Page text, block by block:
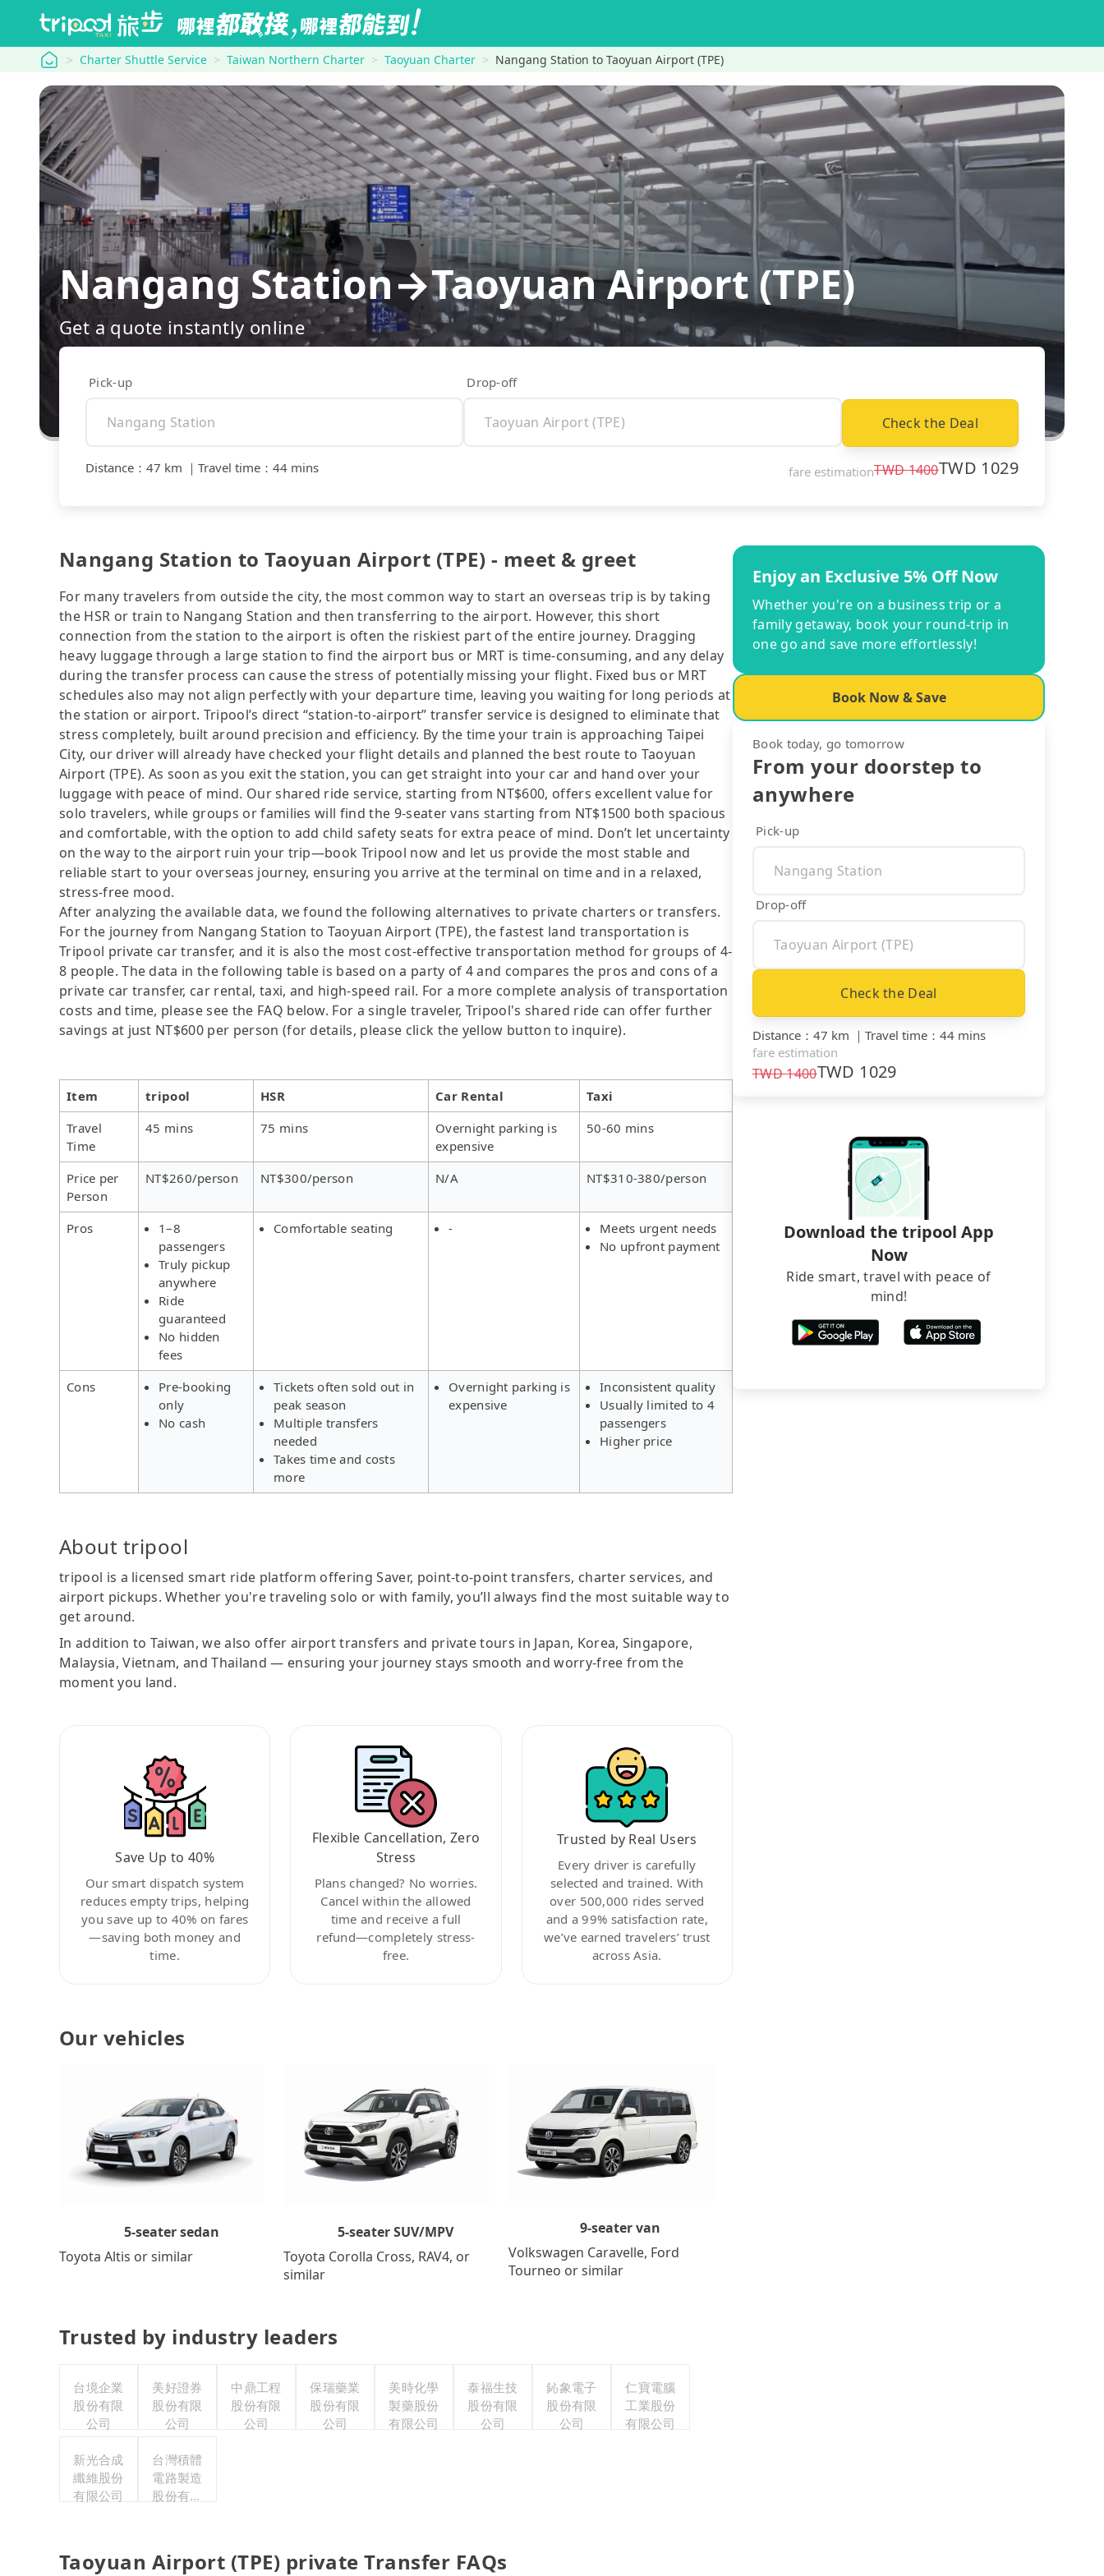
tripool Charter Shuttle Service Taiwan Northern Charter Taoyuan Charter Nangang Station to Taoyuan Airport (TPE)
Nangang Station→Taoyuan Airport (TPE)
Get a quote instantly online
Pick-up Drop-off
Check the Deal
Distance ： 47 km ｜ Travel time ： 44 mins fare estimationTWD1400TWD 1029
Nangang Station to Taoyuan Airport (TPE) - meet & greet
For many travelers from outside the city, the most common way to start an overseas trip is by taking
the HSR or train to Nangang Station and then transferring to the airport. However, this short
connection from the station to the airport is often the riskiest part of the entire journey. Dragging
heavy luggage through a large station to find the airport bus or MRT is time-consuming, and any delay
during the transfer process can cause the stress of potentially missing your flight. Fixed bus or MRT
schedules also may not align perfectly with your departure time, leaving you waiting for long periods at
the station or airport. Tripool’s direct “station-to-airport” transfer service is designed to eliminate that
stress completely, built around precision and efficiency. By the time your train is approaching Taipei
City, our driver will already have checked your flight details and planned the best route to Taoyuan
Airport (TPE). As soon as you exit the station, you can get straight into your car and hand over your
luggage with peace of mind. Our shared ride service, starting from NT$600, offers excellent value for
solo travelers, while groups or families will find the 9-seater vans starting from NT$1500 both spacious
and comfortable, with the option to add child safety seats for extra peace of mind. Don’t let uncertainty
on the way to the airport ruin your trip—book Tripool now and let us provide the most stable and
reliable start to your overseas journey, ensuring you arrive at the terminal on time and in a relaxed,
stress-free mood.
After analyzing the available data, we found the following alternatives to private charters or transfers.
For the journey from Nangang Station to Taoyuan Airport (TPE), the fastest land transportation is
Tripool private car transfer, and it is also the most cost-effective transportation method for groups of 4-
8 people. The data in the following table is based on a party of 4 and compares the pros and cons of a
private car transfer, car rental, taxi, and high-speed rail. For a more complete analysis of transportation
costs and time, please see the FAQ below. For a single traveler, Tripool's shared ride can offer further
savings at just NT$600 per person (for details, please click the yellow button to inquire).
Item tripool HSR Car Rental
Taxi
Travel
Time
45 mins 75 mins
Overnight parking is
expensive
50-60 mins
Price per
Person
NT$260/person NT$300/person N/A NT$310-380/person
Pros
1–8
passengers
Truly pickup
anywhere
Ride
guaranteed
No hidden
fees
Comfortable seating -
Meets urgent needs
No upfront payment
Cons
Pre-booking
only
No cash
Tickets often sold out in
peak season
Multiple transfers
needed
Takes time and costs
more
Overnight parking is
expensive
Inconsistent quality
Usually limited to 4
passengers
Higher price
About tripool
tripool is a licensed smart ride platform offering Saver, point-to-point transfers, charter services, and
airport pickups. Whether you're traveling solo or with family, you’ll always find the most suitable way to
get around.
In addition to Taiwan, we also offer airport transfers and private tours in Japan, Korea, Singapore,
Malaysia, Vietnam, and Thailand — ensuring your journey stays smooth and worry-free from the
moment you land.
Save Up to 40%
Our smart dispatch system
reduces empty trips, helping
you save up to 40% on fares
—saving both money and
time.
Flexible Cancellation, Zero
Stress
Plans changed? No worries.
Cancel within the allowed
time and receive a full
refund—completely stress-
free.
Trusted by Real Users
Every driver is carefully
selected and trained. With
over 500,000 rides served
and a 99% satisfaction rate,
we’ve earned travelers’ trust
across Asia.
Our vehicles
5-seater sedan
Toyota Altis or similar
5-seater SUV/MPV
Toyota Corolla Cross, RAV4, or
similar
9-seater van
Volkswagen Caravelle, Ford
Tourneo or similar
Trusted by industry leaders
台境企業
股份有限
公司
美好證券
股份有限
公司
中鼎工程
股份有限
公司
保瑞藥業
股份有限
公司
美時化學
製藥股份
有限公司
泰福生技
股份有限
公司
鈊象電子
股份有限
公司
仁寶電腦
工業股份
有限公司
新光合成
纖維股份
有限公司
台灣積體
電路製造
股份有限
Taoyuan Airport (TPE) private Transfer FAQs
Enjoy an Exclusive 5% Off Now
Whether you're on a business trip or a
family getaway, book your round-trip in
one go and save more effortlessly!
Book Now & Save
Book today, go tomorrow
From your doorstep to
anywhere
Pick-up
Drop-off
Check the Deal
Distance ： 47 km ｜ Travel time ： 44 mins
fare estimation
TWD1400TWD 1029
Download the tripool App
Now
Ride smart, travel with peace of
mind!